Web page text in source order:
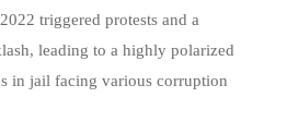
triggered protests and a
leading to a highly polarized
in jail facing various corruption